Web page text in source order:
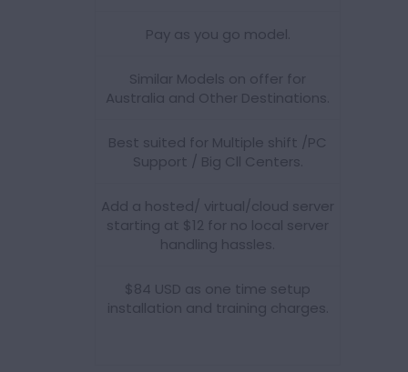
Pay as you go model.
Similar Models on offer for
Australia and Other Destinations.
Best suited for Multiple shift /PC
Support / Big Cll Centers.
Add a hosted/ virtual/cloud server
starting at $12 for no local server
handling hassles.
$84 USD as one time setup
installation and training charges.